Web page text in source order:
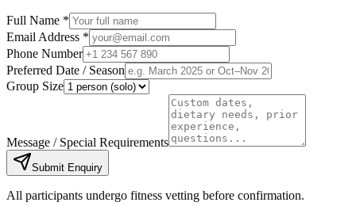
Full Name *
Email Address *
Phone Number
Preferred Date / Season
Group Size
Message / Special Requirements
Submit Enquiry
All participants undergo fitness vetting before confirmation.